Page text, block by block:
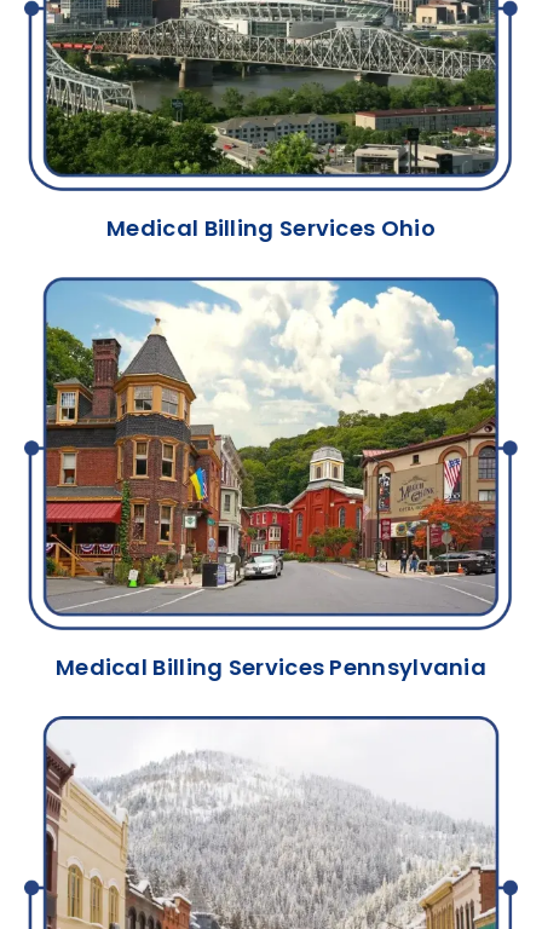
Medical Billing Services Ohio
Medical Billing Services Pennsylvania